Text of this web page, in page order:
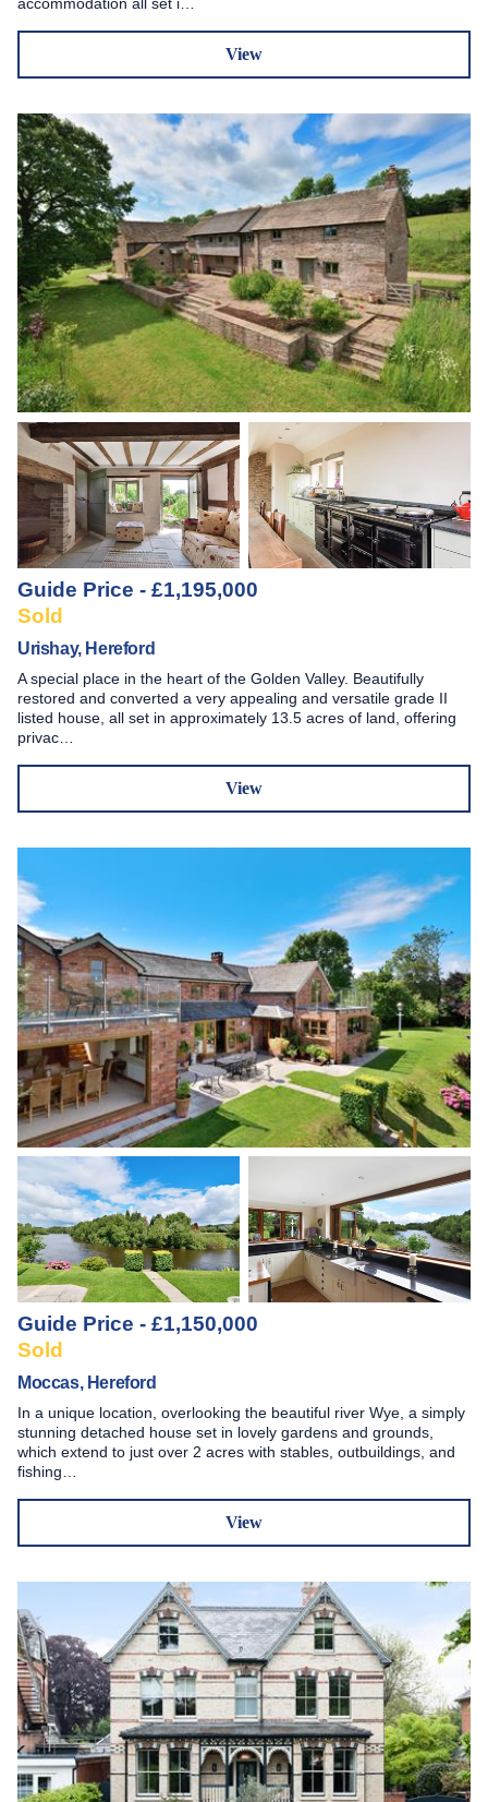
View
Guide Price - £1,195,000
Sold
Urishay, Hereford
A special place in the heart of the Golden Valley. Beautifully
restored and converted a very appealing and versatile grade II
listed house, all set in approximately 13.5 acres of land, offering
privac…
View
Guide Price - £1,150,000
Sold
Moccas, Hereford
In a unique location, overlooking the beautiful river Wye, a simply
stunning detached house set in lovely gardens and grounds,
which extend to just over 2 acres with stables, outbuildings, and
fishing…
View